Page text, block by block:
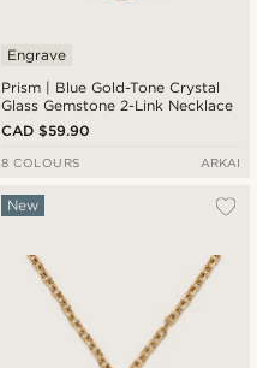
Prism | Blue Gold-Tone Crystal
Glass Gemstone 2-Link Necklace
Engrave
CAD $59.90
8 COLOURS ARKAI
New